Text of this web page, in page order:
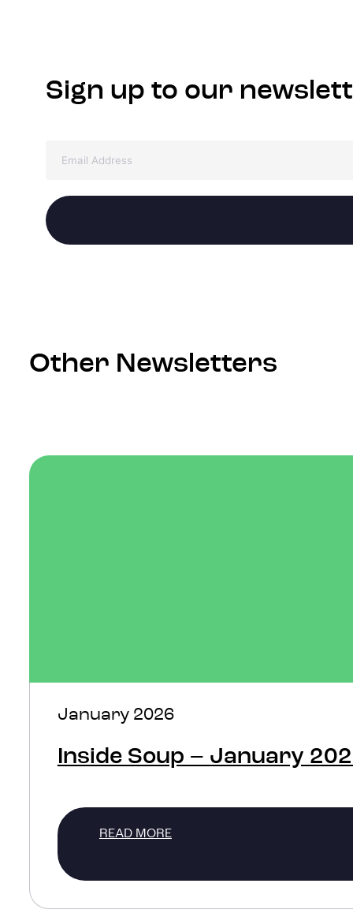
Sign up to our
Other Newsletters
January 2026
Inside Soup – January
READ MORE